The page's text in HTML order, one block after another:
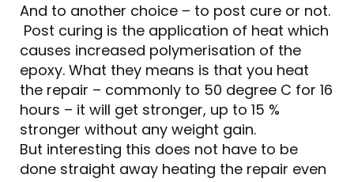
And to another choice – to post cure or not.
Post curing is the application of heat which
causes increased polymerisation of the
epoxy. What they means is that you heat
the repair – commonly to 50 degree C for 16
hours – it will get stronger, up to 15 %
stronger without any weight gain.
But interesting this does not have to be
done straight away heating the repair even